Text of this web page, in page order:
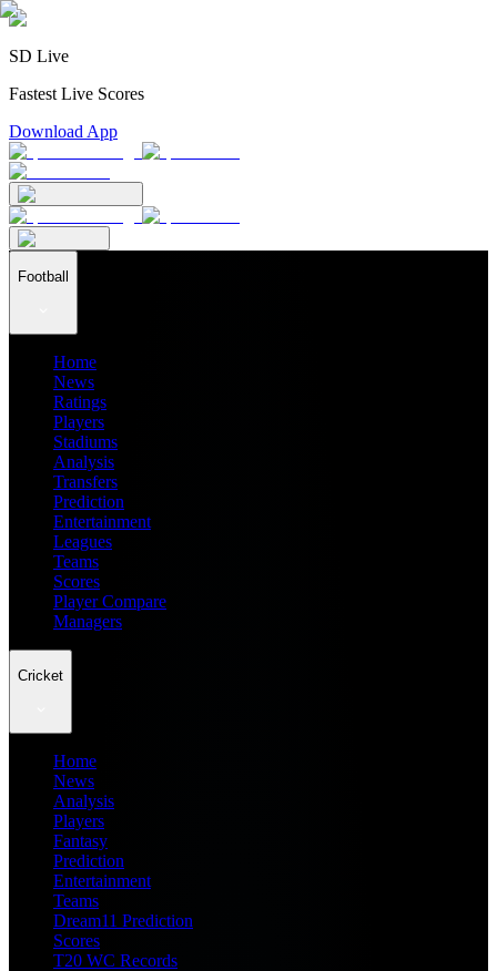
SD Live
Fastest Live Scores
Download App
Football
Home
News
Ratings
Players
Stadiums
Analysis
Transfers
Prediction
Entertainment
Leagues
Teams
Scores
Player Compare
Managers
Cricket
Home
News
Analysis
Players
Fantasy
Prediction
Entertainment
Teams
Dream11 Prediction
Scores
T20 WC Records